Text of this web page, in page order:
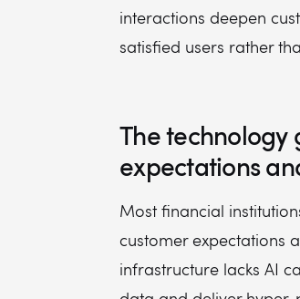
interactions deepen
satisfied users rather
The
expectations
Most financial
customer expectations
infrastructure lacks AI